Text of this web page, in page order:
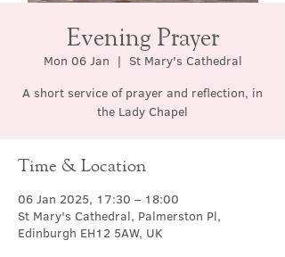
Evening Prayer
Mon 06 Jan
  |
St Mary's Cathedral
A short service of prayer and reflection, in
the Lady Chapel
Time & Location
06 Jan 2025, 17:30 – 18:00
St Mary's Cathedral, Palmerston Pl,
Edinburgh EH12 5AW, UK